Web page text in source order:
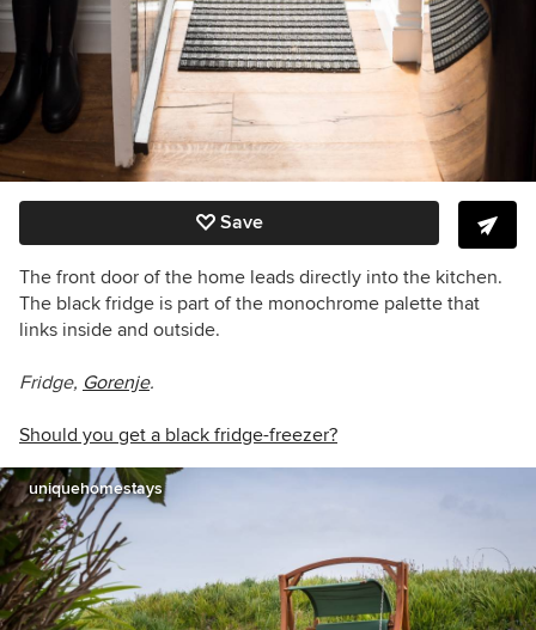
Save
The front door of the home leads directly into the kitchen.
The black fridge is part of the monochrome palette that
links inside and outside.
Fridge, Gorenje.
Should you get a black fridge-freezer?
uniquehomestays